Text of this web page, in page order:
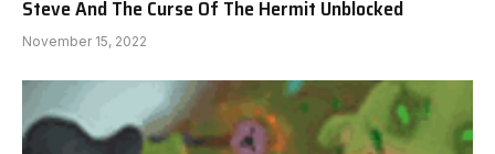
Steve And The Curse Of The Hermit Unblocked
November 15, 2022